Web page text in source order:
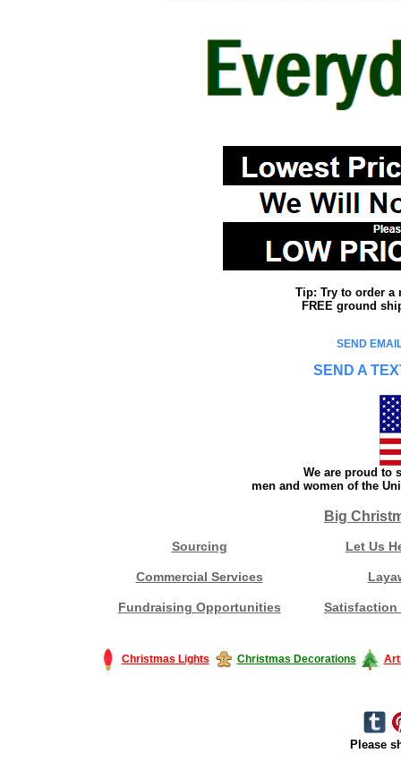
Tip: Try to order a
FREE ground
SEND
SEND A
We are proud to
men and women of the
Big
Sourcing Let Us
Commercial Services
Fundraising Opportunities Satisfaction
Christmas Lights Christmas Decorations
Please